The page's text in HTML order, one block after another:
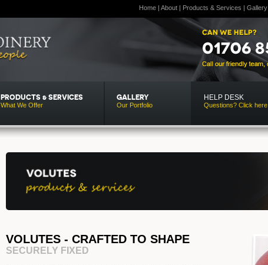
Home | About | Products & Services | Gallery
PRODUCTS & SERVICES
What We Offer
GALLERY
Our Portfolio
HELP DESK
Questions? Click here
VOLUTES - CRAFTED TO SHAPE
SECURELY FIXED